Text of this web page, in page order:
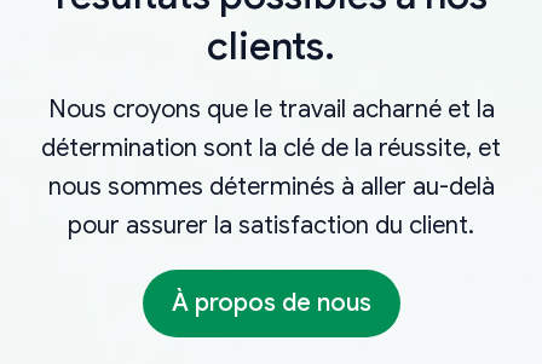
clients.
Nous croyons que le travail acharné et la
détermination sont la clé de la réussite, et
nous sommes déterminés à aller au-delà
pour assurer la satisfaction du client.
À propos de nous